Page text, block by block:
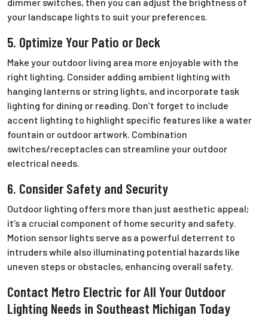
your landscape lights to suit your preferences.
5. Optimize Your Patio or Deck
Make your outdoor living area more enjoyable with the
right lighting. Consider adding ambient lighting with
hanging lanterns or string lights, and incorporate task
lighting for dining or reading. Don’t forget to include
accent lighting to highlight specific features like a water
fountain or outdoor artwork. Combination
switches/receptacles can streamline your outdoor
electrical needs.
6. Consider Safety and Security
Outdoor lighting offers more than just aesthetic appeal;
it’s a crucial component of home security and safety.
Motion sensor lights serve as a powerful deterrent to
intruders while also illuminating potential hazards like
uneven steps or obstacles, enhancing overall safety.
Contact Metro Electric for All Your Outdoor
Lighting Needs in Southeast Michigan Today